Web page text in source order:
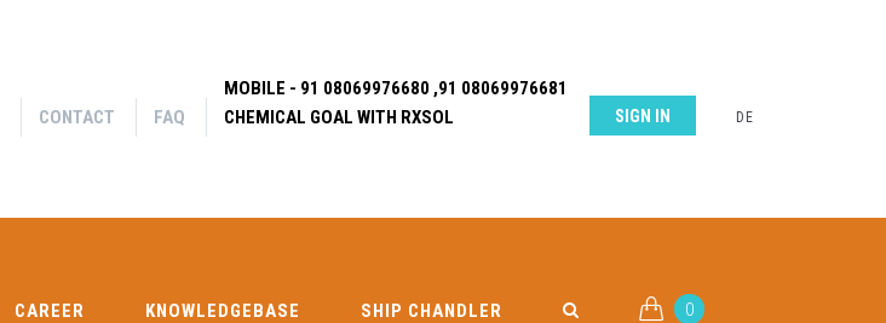
CONTACT FAQ
MOBILE - 91 08069976680 ,91 08069976681
CHEMICAL GOAL WITH RXSOL
SIGN IN DE
CAREER KNOWLEDGEBASE SHIP CHANDLER 0